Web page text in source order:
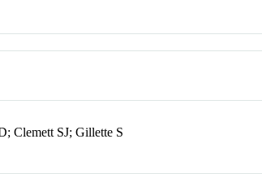
Clemett SJ; Gillette S